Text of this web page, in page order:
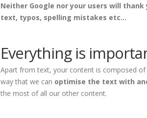
Neither Google nor your users will
text, typos, spelling mistakes etc...
Everything is
Apart from text, your content is composed
way that we can optimise the text with
the most of all our other content.